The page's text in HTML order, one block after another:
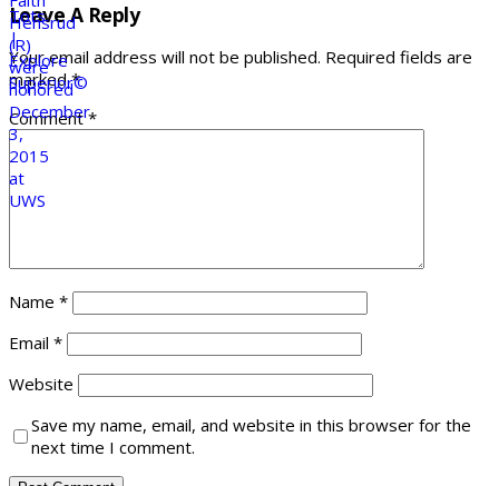
Leave A Reply
Your email address will not be published. Required fields are
marked*
Comment*
Name *
Email *
Website
Save my name, email, and website in this browser for the
next time I comment.